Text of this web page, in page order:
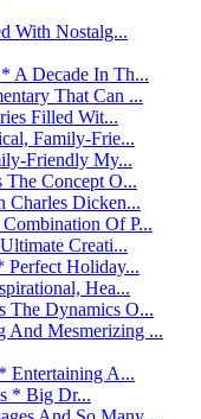
With Nostalg...
A Decade In Th...
That Can ...
Filled Wit...
Family-Frie...
Friendly My...
Concept O...
Charles Dicken...
Of P...
Creati...
Perfect Holiday...
Hea...
The Dynamics O...
And Mesmerizing ...
Entertaining A...
* Big Dr...